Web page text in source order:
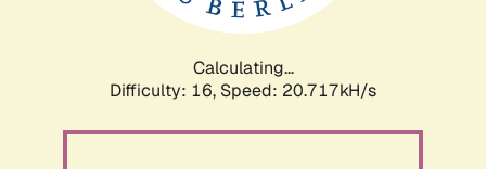
Calculating...
Difficulty: 16, Speed: 20.717kH/s